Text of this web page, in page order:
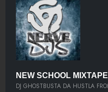
NEW SCHOOL
DJ GHOSTBUSTA DA HUSTLA